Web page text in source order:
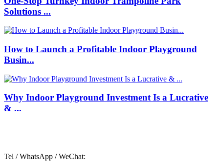
Solutions ...
How to Launch a Profitable Indoor Playground
Busin...
Why Indoor Playground Investment Is a Lucrative
& ...
Tel / WhatsApp / WeChat: